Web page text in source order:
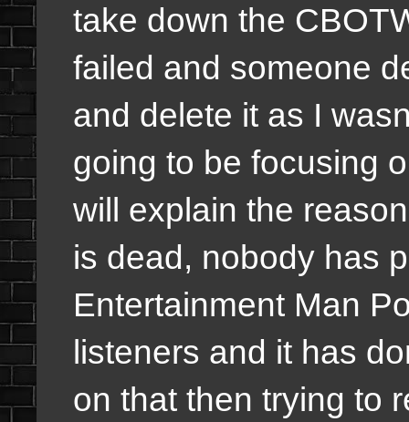
take down the
failed and someone
and delete it as I
going to be focusing
will explain the
is dead, nobody has
Entertainment Man
listeners and it has
on that then trying to